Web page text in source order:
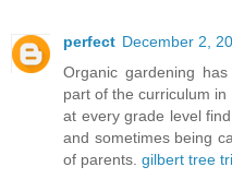
perfect December 2,
Organic gardening
part of the curriculum
at every grade level
and sometimes being
of parents. gilbert tree